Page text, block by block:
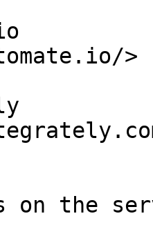
>
on the